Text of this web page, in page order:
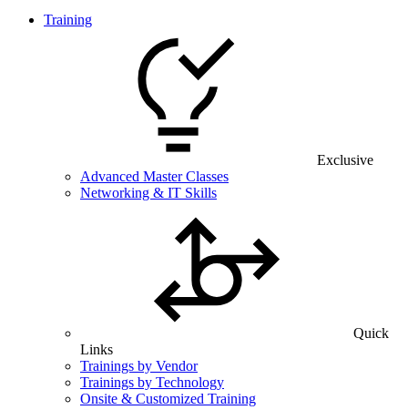
Training
Exclusive
Advanced Master Classes
Networking & IT Skills
Quick
Links
Trainings by Vendor
Trainings by Technology
Onsite & Customized Training